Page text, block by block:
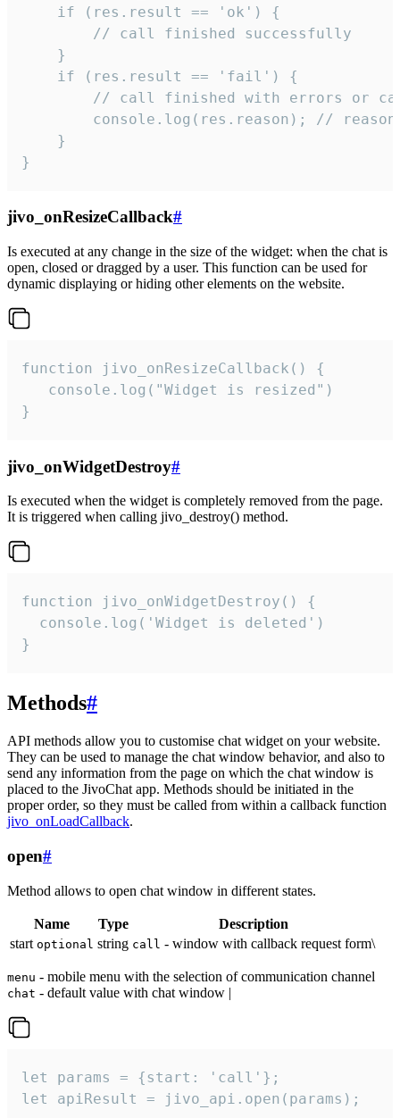
    if (res.result == 'ok') {
        // call finished successfully
    }
    if (res.result == 'fail') {
// call finished with errors or
console.log(res.reason); //
    }
}
jivo_onResizeCallback#
Is executed at any change in the size of the widget: when the chat is
open, closed or dragged by a user. This function can be used for
dynamic displaying or hiding other elements on the website.
function jivo_onResizeCallback() {
   console.log("Widget is resized")
}
jivo_onWidgetDestroy#
Is executed when the widget is completely removed from the page.
It is triggered when calling jivo_destroy() method.
function jivo_onWidgetDestroy() {
  console.log('Widget is deleted')
}
Methods#
API methods allow you to customise chat widget on your website.
They can be used to manage the chat window behavior, and also to
send any information from the page on which the chat window is
placed to the JivoChat app. Methods should be initiated in the
proper order, so they must be called from within a callback function
jivo_onLoadCallback.
open#
Method allows to open chat window in different states.
Name Type
Description
start optional string call - window with callback request form\
menu - mobile menu with the selection of communication channel
chat - default value with chat window |
let params = {start: 'call'};
let apiResult = jivo_api.open(params);